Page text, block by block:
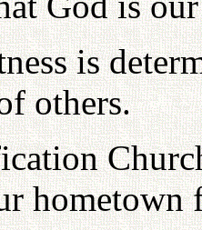
is
others.
hometown